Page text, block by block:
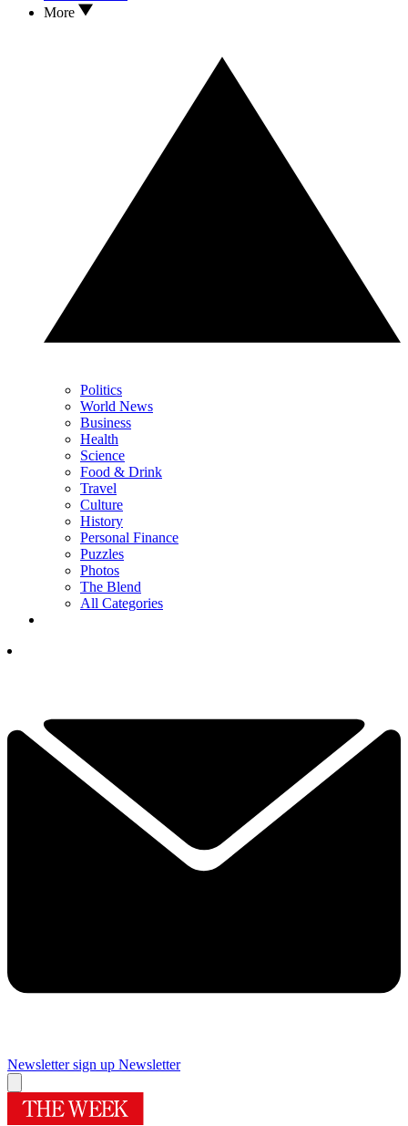
More
Politics
World News
Business
Health
Science
Food & Drink
Travel
Culture
History
Personal Finance
Puzzles
Photos
The Blend
All Categories
Newsletter sign up Newsletter